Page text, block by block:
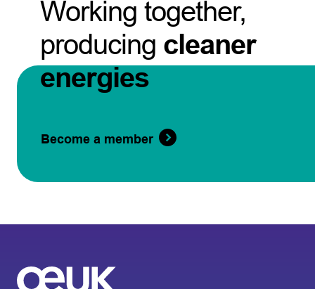
Working together,
producing cleaner
energies
Become a member